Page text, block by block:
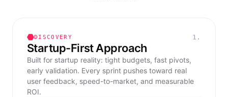
DISCOVERY 1.
Startup-First Approach
Built for startup reality: tight budgets, fast pivots,
early validation. Every sprint pushes toward real
user feedback, speed-to-market, and measurable
ROI.